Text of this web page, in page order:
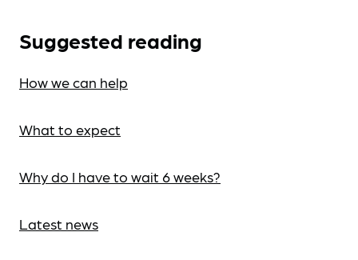
Suggested reading
How we can help
What to expect
Why do I have to wait 6 weeks?
Latest news